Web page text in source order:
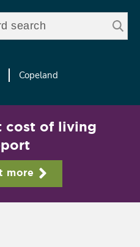
Copeland
cost of living
more